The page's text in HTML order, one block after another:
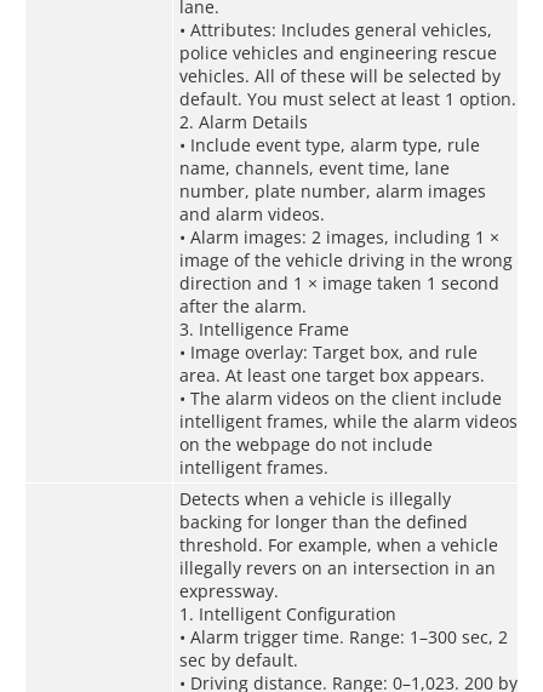
lane.
• Attributes: Includes general vehicles,
police vehicles and engineering rescue
vehicles. All of these will be selected by
default. You must select at least 1 option.
2. Alarm Details
• Include event type, alarm type, rule
name, channels, event time, lane
number, plate number, alarm images
and alarm videos.
• Alarm images: 2 images, including 1 ×
image of the vehicle driving in the wrong
direction and 1 × image taken 1 second
after the alarm.
3. Intelligence Frame
• Image overlay: Target box, and rule
area. At least one target box appears.
• The alarm videos on the client include
intelligent frames, while the alarm videos
on the webpage do not include
intelligent frames.
Detects when a vehicle is illegally
backing for longer than the defined
threshold. For example, when a vehicle
illegally revers on an intersection in an
expressway.
1. Intelligent Configuration
• Alarm trigger time. Range: 1–300 sec, 2
sec by default.
• Driving distance. Range: 0–1,023. 200 by